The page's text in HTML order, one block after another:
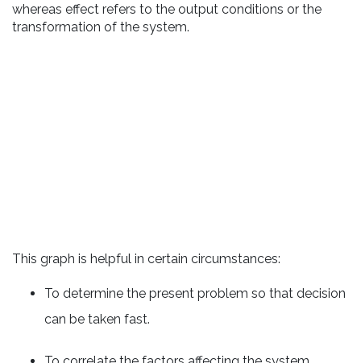
whereas effect refers to the output conditions or the
transformation of the system.
This graph is helpful in certain circumstances:
To determine the present problem so that decision
can be taken fast.